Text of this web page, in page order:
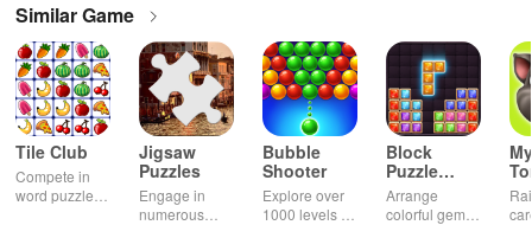
Similar Game
Tile Club
Compete in
word puzzles
Jigsaw
Puzzles
Engage in
numerous
Bubble
Shooter
Explore over
1000 levels of
Block
Puzzle
Jewel
Arrange
colorful gems